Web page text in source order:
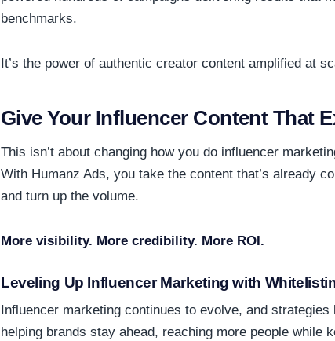
benchmarks.
It’s the power of authentic creator content amplified at
Give Your Influencer Content That
This isn’t about changing how you do influencer
With Humanz Ads, you take the content that’s already
and turn up the volume.
More visibility. More credibility. More ROI.
Leveling Up Influencer Marketing with
Influencer marketing continues to evolve, and
helping brands stay ahead, reaching more people while